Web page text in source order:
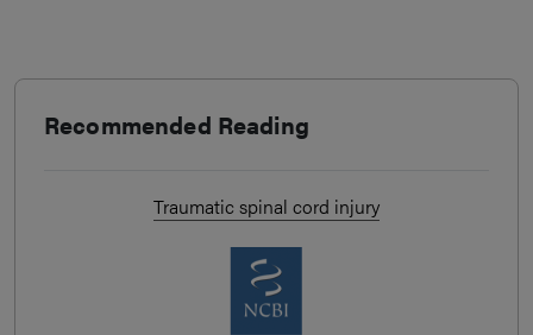
Recommended Reading
Traumatic spinal cord injury